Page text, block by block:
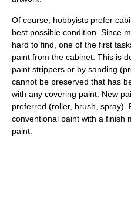
Of course, hobbyists prefer
best possible condition. Since
hard to find, one of the first
paint from the cabinet. This is
paint strippers or by sanding
cannot be preserved that has
with any covering paint. New
preferred (roller, brush, spray).
conventional paint with a finish
paint.